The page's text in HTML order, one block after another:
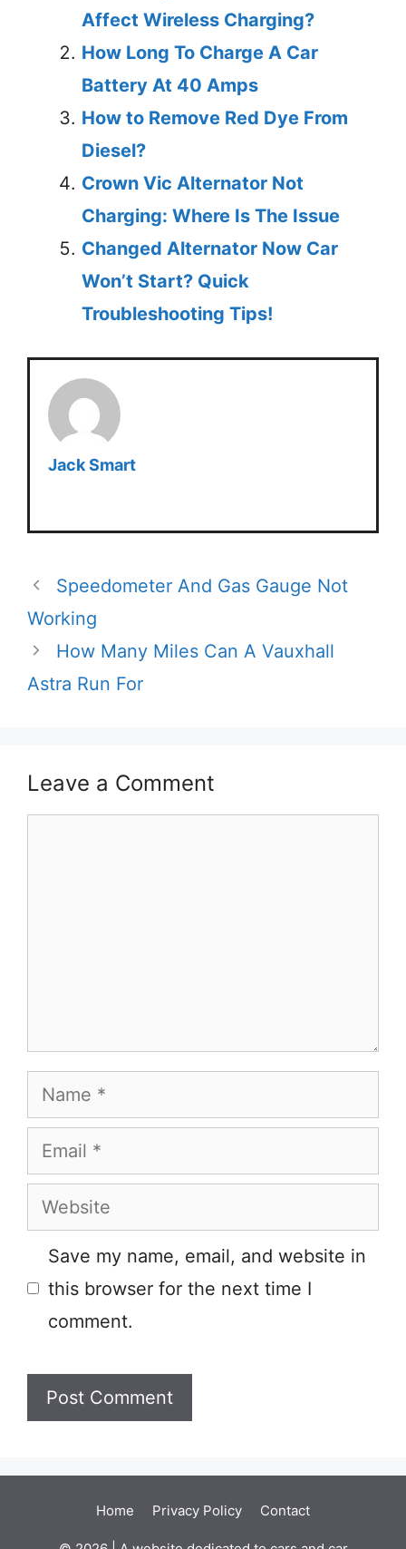
Affect Wireless Charging?
How Long To Charge A Car
Battery At 40 Amps
How to Remove Red Dye From
Diesel?
Crown Vic Alternator Not
Charging: Where Is The Issue
Changed Alternator Now Car
Won’t Start? Quick
Troubleshooting Tips!
Jack Smart
Speedometer And Gas Gauge Not
Working
How Many Miles Can A Vauxhall
Astra Run For
Leave a Comment
Name
Email
Website
Save my name, email, and website in
this browser for the next time I
comment.
Home Privacy Policy Contact